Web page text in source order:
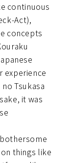
continuous
Act),
concepts
experience
Tsukasa
it was
things like